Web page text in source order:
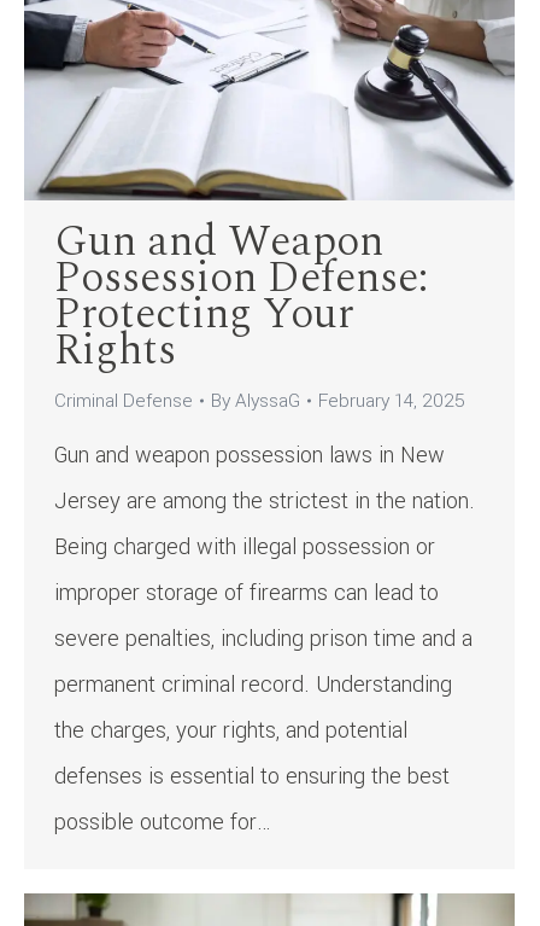
Gun and Weapon
Possession Defense:
Protecting Your
Rights
Criminal Defense ByAlyssaG February 14, 2025
Gun and weapon possession laws in New
Jersey are among the strictest in the nation.
Being charged with illegal possession or
improper storage of firearms can lead to
severe penalties, including prison time and a
permanent criminal record. Understanding
the charges, your rights, and potential
defenses is essential to ensuring the best
possible outcome for…